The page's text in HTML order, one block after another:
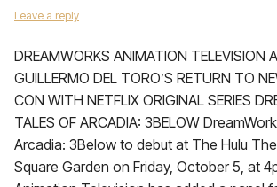
Leave a reply
DREAMWORKS ANIMATION TELEVISION
GUILLERMO DEL TORO’S RETURN TO
CON WITH NETFLIX ORIGINAL SERIES
TALES OF ARCADIA: 3BELOW
Arcadia: 3Below to debut at The Hulu
Square Garden on Friday, October 5, at